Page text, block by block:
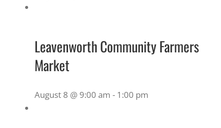
Leavenworth Community Farmers
Market
August 8 @ 9:00 am - 1:00 pm